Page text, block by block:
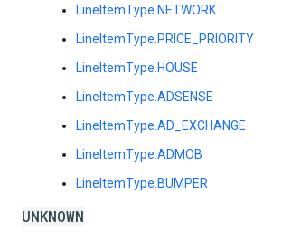
LineItemType.NETWORK
LineItemType.PRICE_PRIORITY
LineItemType.HOUSE
LineItemType.ADSENSE
LineItemType.AD_EXCHANGE
LineItemType.ADMOB
LineItemType.BUMPER
UNKNOWN